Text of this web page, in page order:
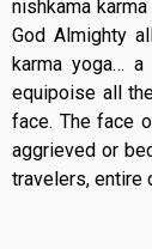
nishkama
God Almighty
karma yoga… a
equipoise all
face. The face
aggrieved or
travelers, entire